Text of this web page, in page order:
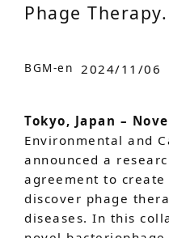
Phage Therapy.
BGM-en 2024/11/06
Tokyo, Japan –
Environmental and
announced a
agreement to
discover phage
diseases. In this